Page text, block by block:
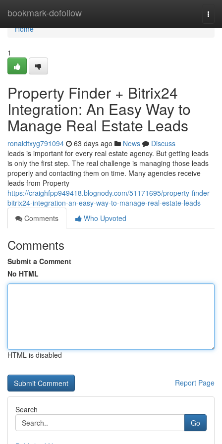
bookmark-dofollow
Home
Home
1
Property Finder + Bitrix24
Integration: An Easy Way to
Manage Real Estate Leads
ronaldtxyg791094 63 days ago News
Discuss
leads is important for every real estate agency. But getting leads
is only the first step. The real challenge is managing those leads
properly and contacting them on time. Many agencies receive
leads from Property
https://craighfpp949418.blognody.com/51171695/property-finder-
bitrix24-integration-an-easy-way-to-manage-real-estate-leads
Comments
Who Upvoted
Comments
Submit a Comment
No HTML
HTML is disabled
Report Page
Search
Go